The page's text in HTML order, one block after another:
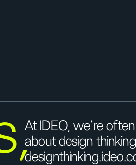
At IDEO, we’re
about design